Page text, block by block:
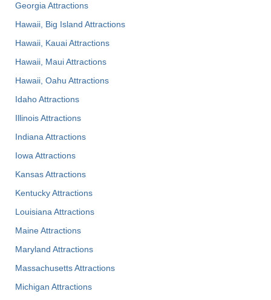
Georgia Attractions
Hawaii, Big Island Attractions
Hawaii, Kauai Attractions
Hawaii, Maui Attractions
Hawaii, Oahu Attractions
Idaho Attractions
Illinois Attractions
Indiana Attractions
Iowa Attractions
Kansas Attractions
Kentucky Attractions
Louisiana Attractions
Maine Attractions
Maryland Attractions
Massachusetts Attractions
Michigan Attractions